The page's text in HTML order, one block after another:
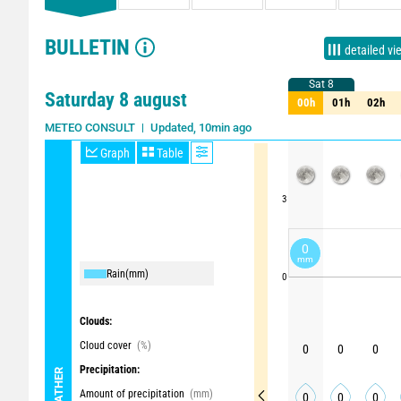
BULLETIN detailed
Saturday 8 august
METEO CONSULT Updated, 10min ago
Graph Table
Rain(mm)
Clouds:
Cloud cover (%)
Precipitation:
Amount of precipitation (mm)
3
0
Sat 8
00h 01h 02h
Sat 8
00h 01h 02h
0 0 0
0 0 0
0
mm